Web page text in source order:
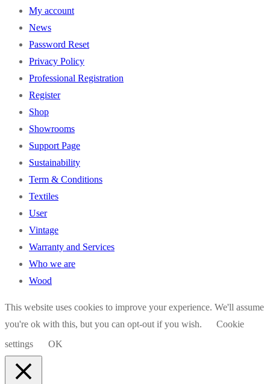
My account
News
Password Reset
Privacy Policy
Professional Registration
Register
Shop
Showrooms
Support Page
Sustainability
Term & Conditions
Textiles
User
Vintage
Warranty and Services
Who we are
Wood
This website uses cookies to improve your experience. We'll assume
you're ok with this, but you can opt-out if you wish.
Cookie
settings
OK